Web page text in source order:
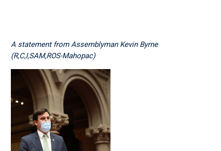
A statement from Assemblyman Kevin Byrne
(R,C,I,SAM,ROS-Mahopac)